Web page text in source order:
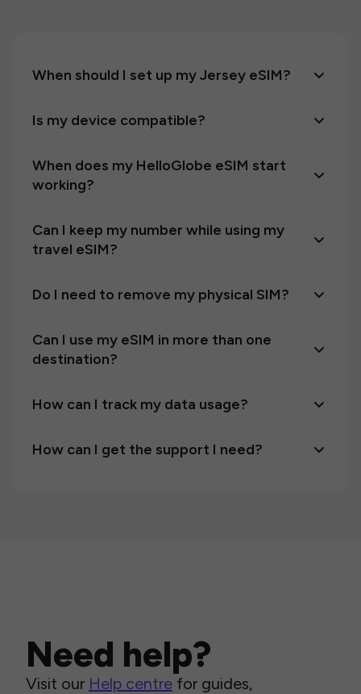
When should I set up my Jersey eSIM?
Is my device compatible?
When does my HelloGlobe eSIM start
working?
Can I keep my number while using my
travel eSIM?
Do I need to remove my physical SIM?
Can I use my eSIM in more than one
destination?
How can I track my data usage?
How can I get the support I need?
Need help?
Visit our Help centre for guides,